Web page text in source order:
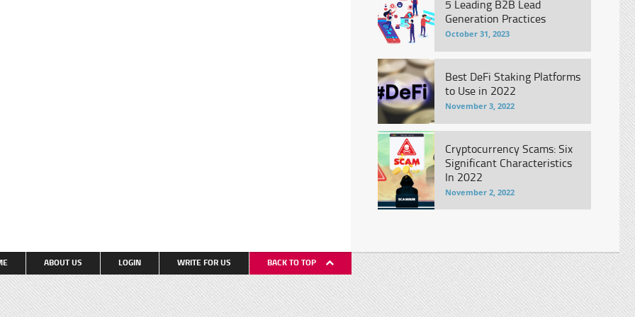
5 Leading B2B Lead
Generation Practices
October 31, 2023
Best DeFi Staking Platforms
to Use in 2022
November 3, 2022
Cryptocurrency Scams: Six
Significant Characteristics
In 2022
November 2, 2022
ABOUT US LOGIN WRITE FOR US BACK TO TOP